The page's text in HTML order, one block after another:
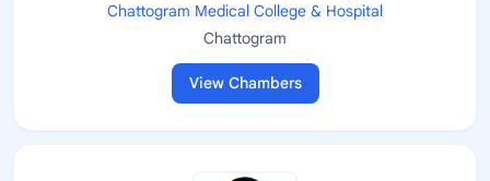
Chattogram Medical College & Hospital
Chattogram
View Chambers